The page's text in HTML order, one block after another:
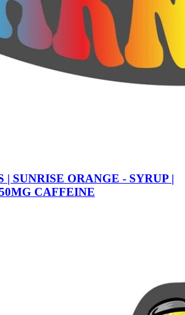
| SUNRISE ORANGE - SYRUP |
CAFFEINE